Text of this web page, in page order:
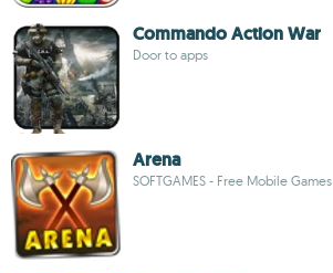
Commando Action War
Door to apps
Arena
SOFTGAMES - Free Mobile Games